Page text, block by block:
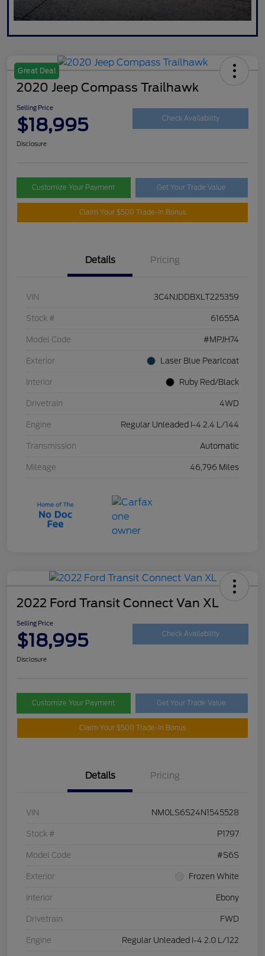
Great Deal
2020 Jeep Compass Trailhawk
Selling Price
$18,995 Check Availability
Disclosure
Customize Your Payment Get Your Trade Value
Claim Your $500 Trade-In Bonus
Details Pricing
VIN 3C4NJDDBXLT225359
Stock # 61655A
Model Code #MPJH74
Exterior Laser Blue Pearlcoat
Interior Ruby Red/Black
Drivetrain 4WD
Engine Regular Unleaded I-4 2.4 L/144
Transmission Automatic
Mileage 46,796 Miles
2022 Ford Transit Connect Van XL
Selling Price
$18,995 Check Availability
Disclosure
Customize Your Payment Get Your Trade Value
Claim Your $500 Trade-In Bonus
Details Pricing
VIN NM0LS6S24N1545528
Stock # P1797
Model Code #S6S
Exterior Frozen White
Interior Ebony
Drivetrain FWD
Engine Regular Unleaded I-4 2.0 L/122